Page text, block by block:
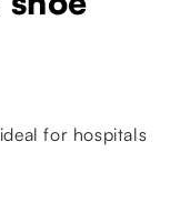
for hospitals